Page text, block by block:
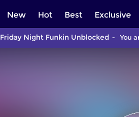
New Hot Best Exclusive
Friday Night Funkin Unblocked You